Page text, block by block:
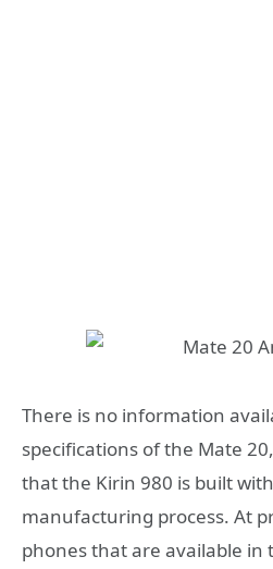
There is no information
specifications of the Mate
that the Kirin 980 is built with
manufacturing process. At
phones that are available in